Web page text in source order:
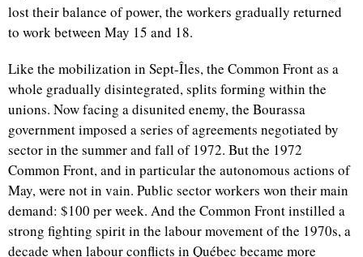
lost their balance of power, the workers gradually returned
to work between May 15 and 18.
Like the mobilization in Sept-Îles, the Common Front as a
whole gradually disintegrated, splits forming within the
unions. Now facing a disunited enemy, the Bourassa
government imposed a series of agreements negotiated by
sector in the summer and fall of 1972. But the 1972
Common Front, and in particular the autonomous actions of
May, were not in vain. Public sector workers won their main
demand: $100 per week. And the Common Front instilled a
strong fighting spirit in the labour movement of the 1970s, a
decade when labour conflicts in Québec became more